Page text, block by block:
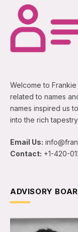
Welcome to
related to names
names inspired us
into the rich
Email Us:
Contact: +1-420-
ADVISORY